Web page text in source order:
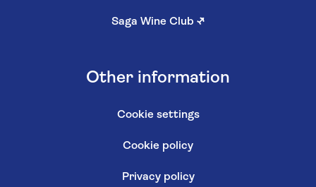
Saga Wine Club ↗
Other information
Cookie settings
Cookie policy
Privacy policy